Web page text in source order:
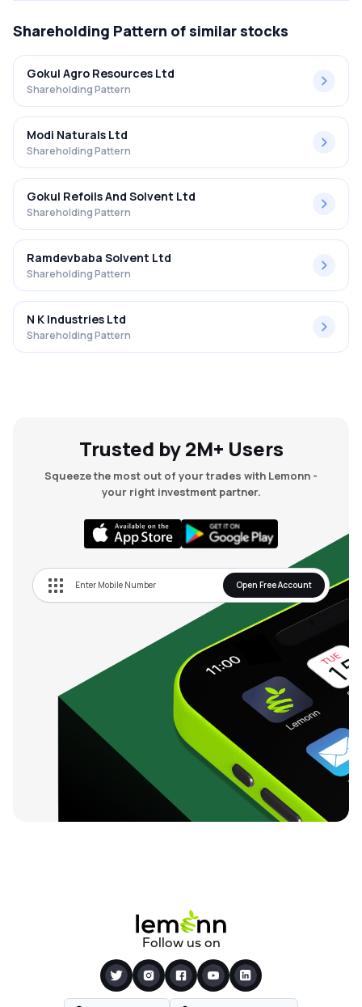
Shareholding Pattern of similar stocks
Gokul Agro Resources Ltd
Shareholding Pattern
Modi Naturals Ltd
Shareholding Pattern
Gokul Refoils And Solvent Ltd
Shareholding Pattern
Ramdevbaba Solvent Ltd
Shareholding Pattern
N K Industries Ltd
Shareholding Pattern
Trusted by 2M+ Users
Squeeze the most out of your trades with Lemonn -
your right investment partner.
Open Free Account
Follow us on